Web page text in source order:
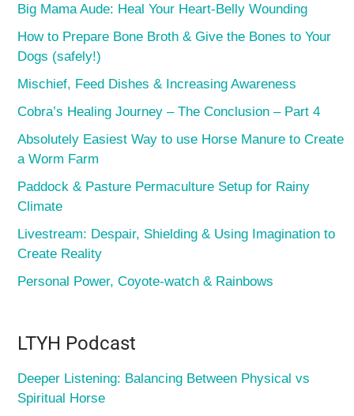
Big Mama Aude: Heal Your Heart-Belly Wounding
How to Prepare Bone Broth & Give the Bones to Your
Dogs (safely!)
Mischief, Feed Dishes & Increasing Awareness
Cobra’s Healing Journey – The Conclusion – Part 4
Absolutely Easiest Way to use Horse Manure to Create
a Worm Farm
Paddock & Pasture Permaculture Setup for Rainy
Climate
Livestream: Despair, Shielding & Using Imagination to
Create Reality
Personal Power, Coyote-watch & Rainbows
LTYH Podcast
Deeper Listening: Balancing Between Physical vs
Spiritual Horse